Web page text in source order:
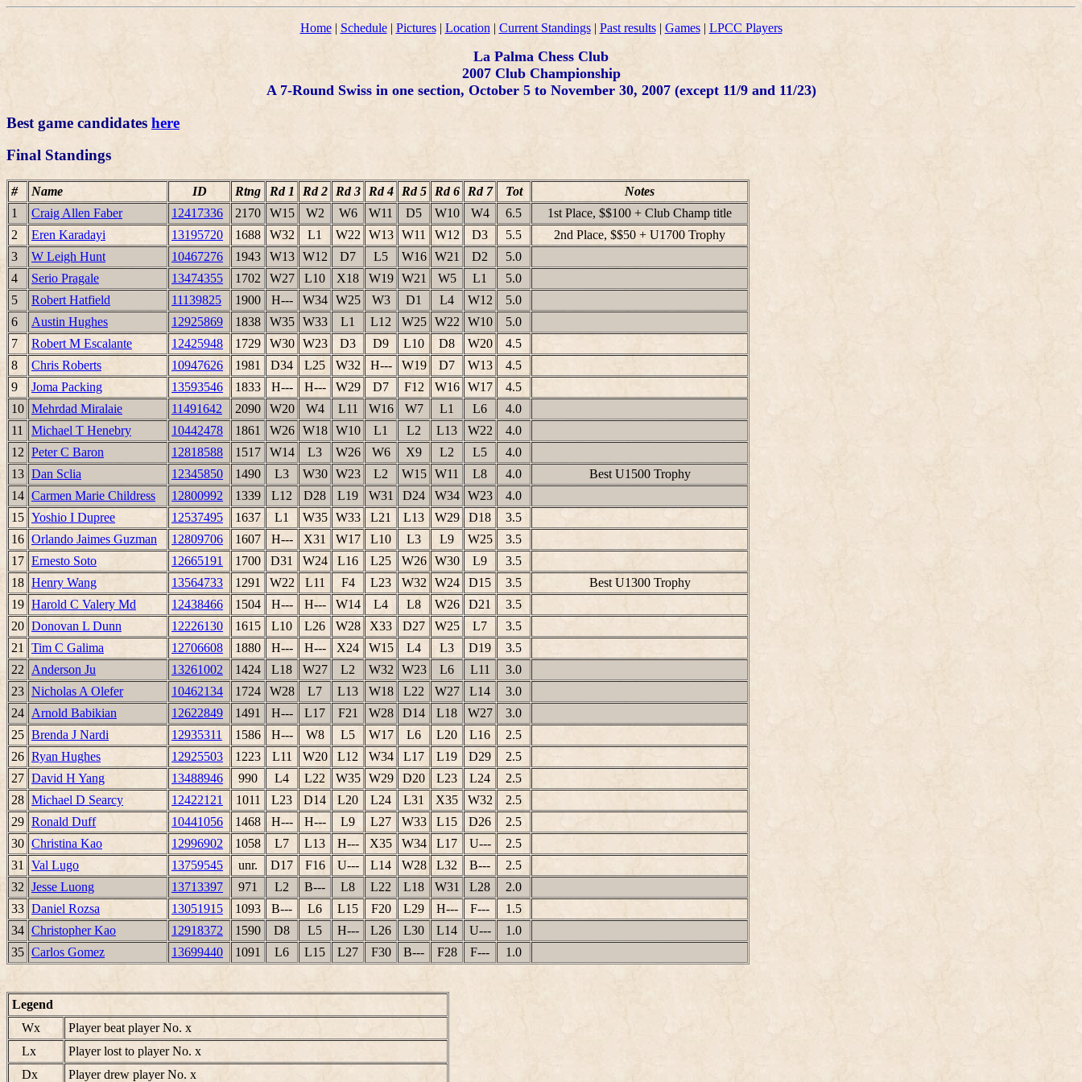
Home| Schedule| Pictures| Location | Current Standings| Past results| Games| LPCC Players
La Palma Chess Club
2007 Club Championship
A 7-Round Swiss in one section, October 5 to November 30, 2007 (except 11/9 and 11/23)
Best game candidates here
Final Standings
# Name ID Rtng Rd 1 Rd 2 Rd 3 Rd 4 Rd 5 Rd 6 Rd 7 Tot
Notes
1
Craig Allen Faber 12417336 2170 W15 W2 W6 W11 D5 W10 W4 6.5
1st Place, $$100 + Club Champ title
2
Eren Karadayi 13195720 1688 W32 L1 W22 W13 W11 W12 D3 5.5
2nd Place, $$50 + U1700 Trophy
3
W Leigh Hunt 10467276 1943 W13 W12 D7 L5 W16 W21 D2
5.0
4
Serio Pragale 13474355 1702 W27 L10 X18 W19 W21 W5 L1
5.0
5
Robert Hatfield 11139825 1900 H--- W34 W25 W3 D1 L4 W12
5.0
6
Austin Hughes 12925869 1838 W35 W33 L1 L12 W25 W22 W10
5.0
7
Robert M Escalante 12425948 1729 W30 W23 D3 D9 L10 D8 W20
4.5
8
Chris Roberts 10947626 1981 D34 L25 W32 H--- W19 D7 W13
4.5
9
Joma Packing 13593546 1833 H--- H--- W29 D7 F12 W16 W17
4.5
10 Mehrdad Miralaie 11491642 2090 W20 W4 L11 W16 W7 L1 L6
4.0
11
Michael T Henebry 10442478 1861 W26 W18 W10 L1 L2 L13 W22
4.0
12 Peter C Baron 12818588 1517 W14 L3 W26 W6 X9 L2 L5
4.0
13 Dan Sclia 12345850 1490 L3 W30 W23 L2 W15 W11 L8 4.0
Best U1500 Trophy
14 Carmen Marie Childress 12800992 1339 L12 D28 L19 W31 D24 W34 W23
4.0
15 Yoshio I Dupree 12537495 1637 L1 W35 W33 L21 L13 W29 D18
3.5
16 Orlando Jaimes Guzman 12809706 1607 H--- X31 W17 L10 L3 L9 W25
3.5
17 Ernesto Soto 12665191 1700 D31 W24 L16 L25 W26 W30 L9
3.5
18 Henry Wang 13564733 1291 W22 L11 F4 L23 W32 W24 D15 3.5
Best U1300 Trophy
19 Harold C Valery Md 12438466 1504 H--- H--- W14 L4 L8 W26 D21
3.5
20 Donovan L Dunn 12226130 1615 L10 L26 W28 X33 D27 W25 L7
3.5
21
Tim C Galima 12706608 1880 H--- H--- X24 W15 L4 L3 D19
3.5
22
Anderson Ju 13261002 1424 L18 W27 L2 W32 W23 L6 L11
3.0
23 Nicholas A Olefer 10462134 1724 W28 L7 L13 W18 L22 W27 L14
3.0
24 Arnold Babikian 12622849 1491 H--- L17 F21 W28 D14 L18 W27
3.0
25 Brenda J Nardi 12935311 1586 H--- W8 L5 W17 L6 L20 L16
2.5
26 Ryan Hughes 12925503 1223 L11 W20 L12 W34 L17 L19 D29
2.5
27 David H Yang 13488946 990 L4 L22 W35 W29 D20 L23 L24
2.5
28 Michael D Searcy 12422121 1011 L23 D14 L20 L24 L31 X35 W32
2.5
29 Ronald Duff 10441056 1468 H--- H--- L9 L27 W33 L15 D26
2.5
30 Christina Kao 12996902 1058 L7 L13 H--- X35 W34 L17 U---
2.5
31
Val Lugo 13759545 unr. D17 F16 U--- L14 W28 L32 B---
2.5
32 Jesse Luong 13713397 971 L2 B--- L8 L22 L18 W31 L28
2.0
33 Daniel Rozsa 13051915 1093 B--- L6 L15 F20 L29 H--- F---
1.5
34 Christopher Kao 12918372 1590 D8 L5 H--- L26 L30 L14 U---
1.0
35 Carlos Gomez 13699440 1091 L6 L15 L27 F30 B--- F28 F--- 1.0
Legend
Wx
Player beat player No. x
Lx
Player lost to player No. x
Dx
Player drew player No. x